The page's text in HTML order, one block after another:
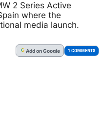
2 Series Active
where the
media launch.
G Addon Google 1 COMMENTS